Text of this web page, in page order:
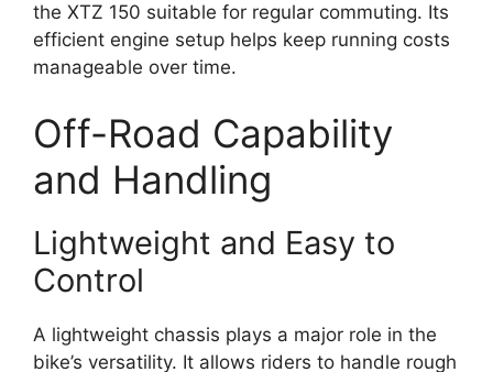
the XTZ 150 suitable for regular commuting. Its
efficient engine setup helps keep running costs
manageable over time.
Off-Road Capability
and Handling
Lightweight and Easy to
Control
A lightweight chassis plays a major role in the
bike’s versatility. It allows riders to handle rough